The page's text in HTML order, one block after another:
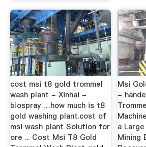
cost msi t8 gold trommel
wash plant - Xinhai -
biospray …how much is t8
gold washing plant.cost of
msi wash plant Solution for
ore ... Cost Msi T8 Gold
Msi
-
a
Mining